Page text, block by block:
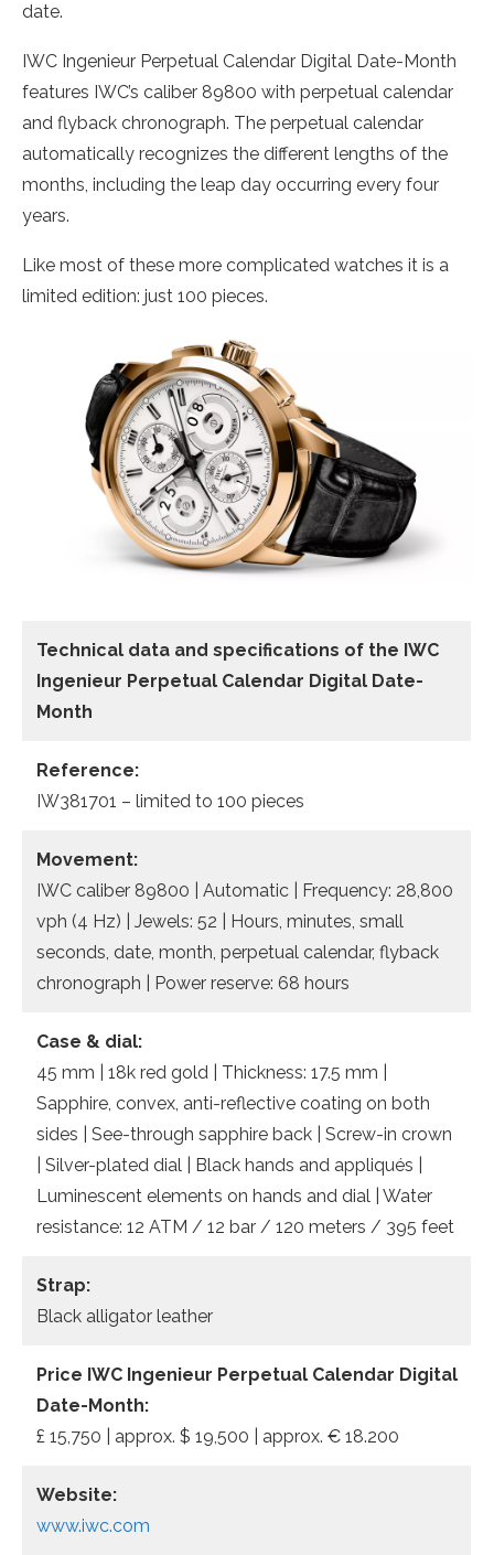
date.
IWC Ingenieur Perpetual Calendar Digital Date-Month
features IWC’s caliber 89800 with perpetual calendar
and flyback chronograph. The perpetual calendar
automatically recognizes the different lengths of the
months, including the leap day occurring every four
years.
Like most of these more complicated watches it is a
limited edition: just 100 pieces.
Technical data and specifications of the IWC
Ingenieur Perpetual Calendar Digital Date-
Month
Reference:
IW381701 – limited to 100 pieces
Movement:
IWC caliber 89800 | Automatic | Frequency: 28,800
vph (4 Hz) | Jewels: 52 | Hours, minutes, small
seconds, date, month, perpetual calendar, flyback
chronograph | Power reserve: 68 hours
Case & dial:
45 mm | 18k red gold | Thickness: 17.5 mm |
Sapphire, convex, anti-reflective coating on both
sides | See-through sapphire back | Screw-in crown
| Silver-plated dial | Black hands and appliqués |
Luminescent elements on hands and dial | Water
resistance: 12 ATM / 12 bar / 120 meters / 395 feet
Strap:
Black alligator leather
Price IWC Ingenieur Perpetual Calendar Digital
Date-Month:
£ 15,750 | approx. $ 19,500 | approx. € 18.200
Website:
www.iwc.com